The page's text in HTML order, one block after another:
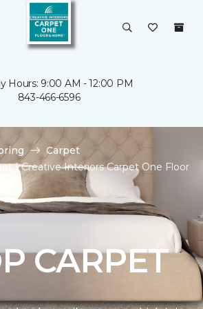
Hours: 9:00 AM - 12:00 PM
843-466-6596
Carpet
| Creative Interiors Carpet One Floor
CARPET